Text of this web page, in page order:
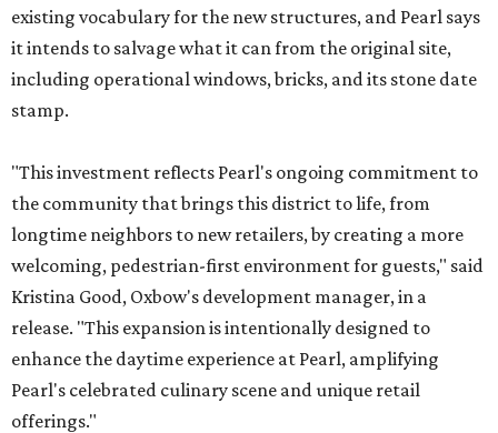
existing vocabulary for the new structures, and Pearl says
it intends to salvage what it can from the original site,
including operational windows, bricks, and its stone date
stamp.
"This investment reflects Pearl's ongoing commitment to
the community that brings this district to life, from
longtime neighbors to new retailers, by creating a more
welcoming, pedestrian-first environment for guests," said
Kristina Good, Oxbow's development manager, in a
release. "This expansion is intentionally designed to
enhance the daytime experience at Pearl, amplifying
Pearl's celebrated culinary scene and unique retail
offerings."